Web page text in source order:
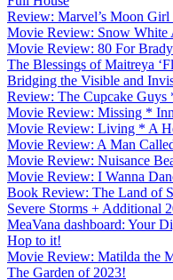
Review: Marvel’s Moon
Movie Review: Snow White
Movie Review: 80 For
The Blessings of Maitreya
Bridging the Visible and
Review: The Cupcake Guys
Movie Review: Missing *
Movie Review: Living * A
Movie Review: A Man
Movie Review: Nuisance
Movie Review: I Wanna
Book Review: The Land of
Severe Storms + Additional
MeaVana dashboard: Your
Hop to it!
Movie Review: Matilda the
The Garden of 2023!